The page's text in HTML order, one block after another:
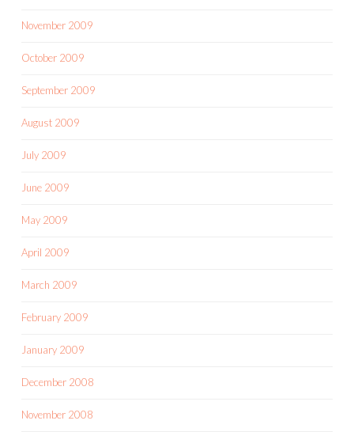
November 2009
October 2009
September 2009
August 2009
July 2009
June 2009
May 2009
April 2009
March 2009
February 2009
January 2009
December 2008
November 2008